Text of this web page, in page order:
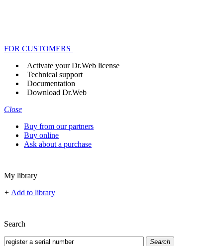
FOR CUSTOMERS
Activate your Dr.Web license
Technical support
Documentation
Download Dr.Web
Close
Buy from our partners
Buy online
Ask about a purchase
My library
+ Add to library
Search
Search